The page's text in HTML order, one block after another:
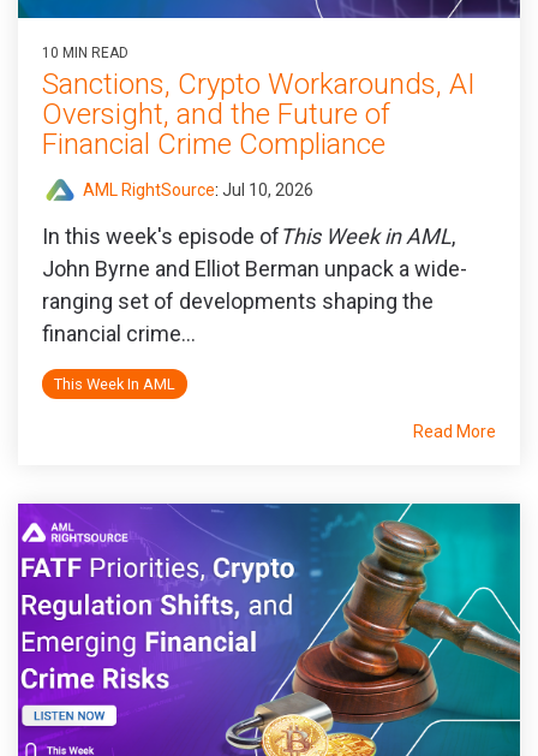
10 MIN READ
Sanctions, Crypto Workarounds, AI
Oversight, and the Future of
Financial Crime Compliance
AML RightSource: Jul 10, 2026
In this week's episode ofThis Week in AML,
John Byrne and Elliot Berman unpack a wide-
ranging set of developments shaping the
financial crime...
This Week In AML
Read More